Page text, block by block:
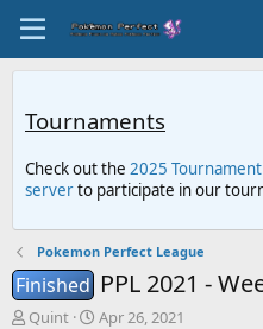
Tournaments
Check out the 2025
serverto participate in our
Pokemon Perfect League
Finished PPL 2021 -
T
Quint
S
Apr 26, 2021